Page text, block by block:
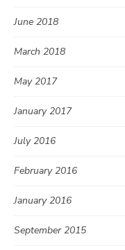
June 2018
March 2018
May 2017
January 2017
July 2016
February 2016
January 2016
September 2015